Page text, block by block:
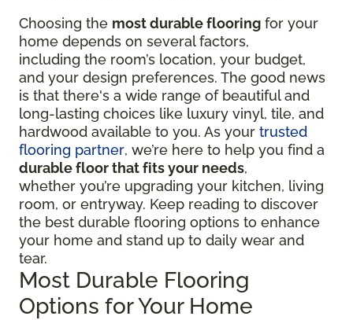
Choosing the most durable flooring for your
home depends on several factors,
including the room’s location, your budget,
and your design preferences. The good news
is that there's a wide range of beautiful and
long-lasting choices like luxury vinyl, tile, and
hardwood available to you. As your trusted
flooring partner, we’re here to help you find a
durable floor that fits your needs,
whether you’re upgrading your kitchen, living
room, or entryway. Keep reading to discover
the best durable flooring options to enhance
your home and stand up to daily wear and
tear.
Most Durable Flooring
Options for Your Home